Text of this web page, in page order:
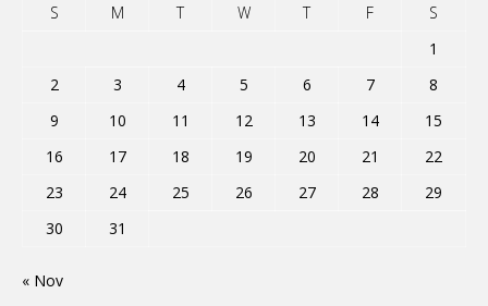
S
M T W T F
S
1
2
3 4 5 6 7
8
9
10 11 12 13 14
15
16
17 18 19 20 21
22
23
24 25 26 27 28
29
30
31
« Nov